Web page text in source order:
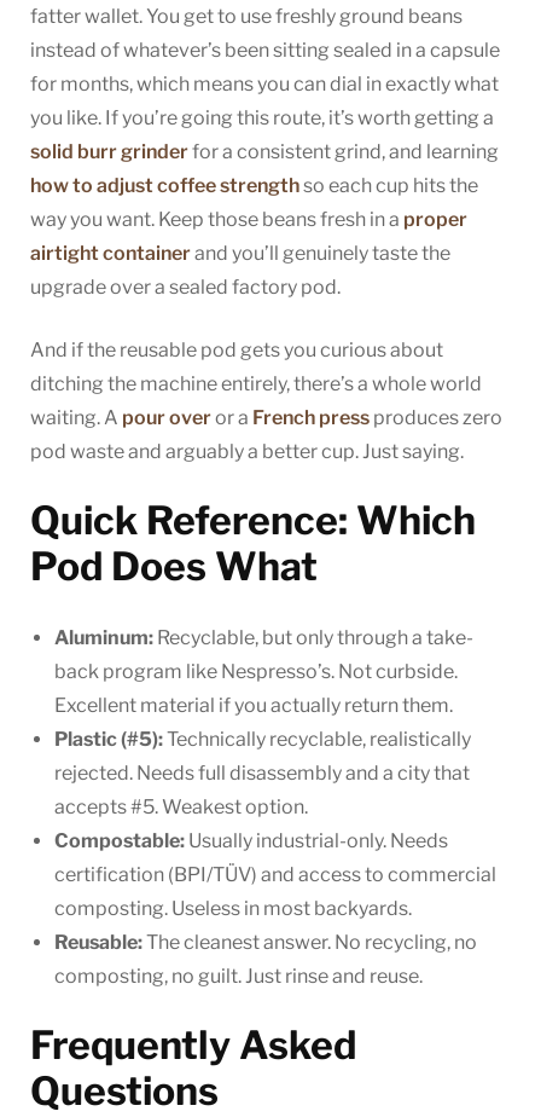
fatter wallet. You get to use freshly ground beans
instead of whatever’s been sitting sealed in a capsule
for months, which means you can dial in exactly what
you like. If you’re going this route, it’s worth getting a
solid burr grinderfor a consistent grind, and learning
how to adjust coffee strengthso each cup hits the
way you want. Keep those beans fresh in a proper
airtight containerand you’ll genuinely taste the
upgrade over a sealed factory pod.
And if the reusable pod gets you curious about
ditching the machine entirely, there’s a whole world
waiting. A pour overor a French press produces zero
pod waste and arguably a better cup. Just saying.
Quick Reference: Which
Pod Does What
Aluminum: Recyclable, but only through a take-
back program like Nespresso’s. Not curbside.
Excellent material if you actually return them.
Plastic (#5):Technically recyclable, realistically
rejected. Needs full disassembly and a city that
accepts #5. Weakest option.
Compostable: Usually industrial-only. Needs
certification (BPI/TÜV) and access to commercial
composting. Useless in most backyards.
Reusable:The cleanest answer. No recycling, no
composting, no guilt. Just rinse and reuse.
Frequently Asked
Questions